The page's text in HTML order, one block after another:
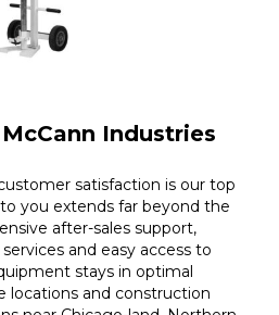
Industries
satisfaction is our top
you extends far beyond the
after-sales support,
and easy access to
stays in optimal
locations and construction